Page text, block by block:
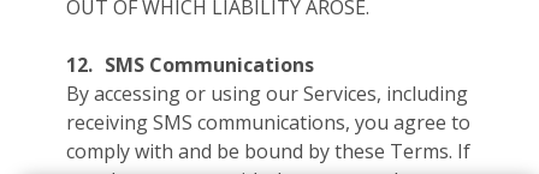
OUT OF WHICH LIABILITY AROSE.
12. SMS Communications
By accessing or using our Services, including
receiving SMS communications, you agree to
comply with and be bound by these Terms. If